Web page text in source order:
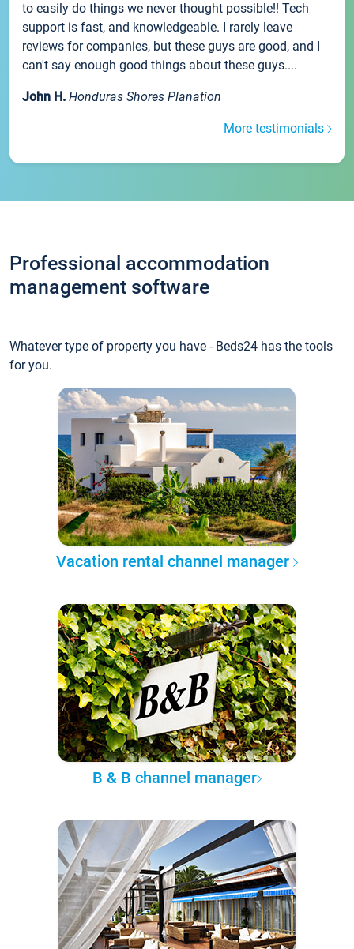
to easily do things we never thought possible!! Tech
support is fast, and knowledgeable. I rarely leave
reviews for companies, but these guys are good, and I
can't say enough good things about these guys....
John H. Honduras Shores Planation
More testimonials
Professional accommodation
management software
Whatever type of property you have - Beds24 has the tools
for you.
Vacation rental channel manager
B & B channel manager